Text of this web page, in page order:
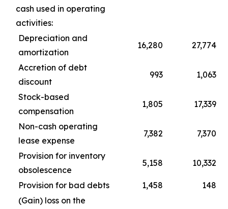
cash used in operating
activities:
Depreciation and
amortization
16,280 27,774
Accretion of debt
discount
993 1,063
Stock-based
compensation
1,805 17,339
Non-cash operating
lease expense
7,382 7,370
Provision for inventory
obsolescence
5,158 10,332
Provision for bad debts 1,458
148
(Gain) loss on the